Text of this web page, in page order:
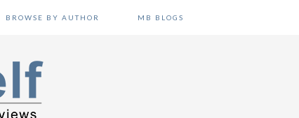
BROWSE BY AUTHOR MB BLOGS